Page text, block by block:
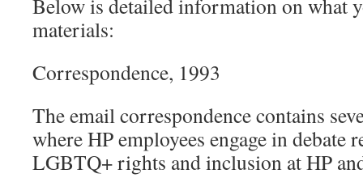
Below is detailed information on what
materials:
Correspondence, 1993
The email correspondence contains
where HP employees engage in debate
LGBTQ+ rights and inclusion at HP